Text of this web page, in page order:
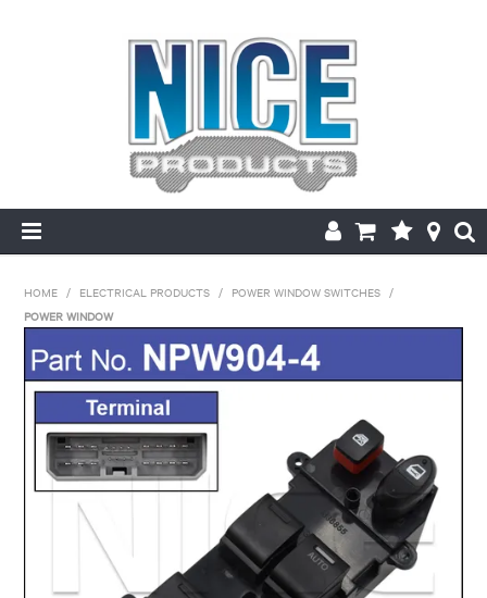
PRODUCTS
MAKE/MODEL SEARCH
ABOUT US
MY ACCOUNT
HOME / ELECTRICAL PRODUCTS / POWER WINDOW SWITCHES /
POWER WINDOW